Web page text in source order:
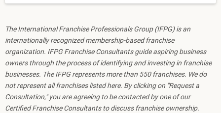
The International Franchise Professionals Group (IFPG) is an
internationally recognized membership-based franchise
organization. IFPG Franchise Consultants guide aspiring business
owners through the process of identifying and investing in franchise
businesses. The IFPG represents more than 550 franchises. We do
not represent all franchises listed here. By clicking on "Request a
Consultation," you are agreeing to be contacted by one of our
Certified Franchise Consultants to discuss franchise ownership.